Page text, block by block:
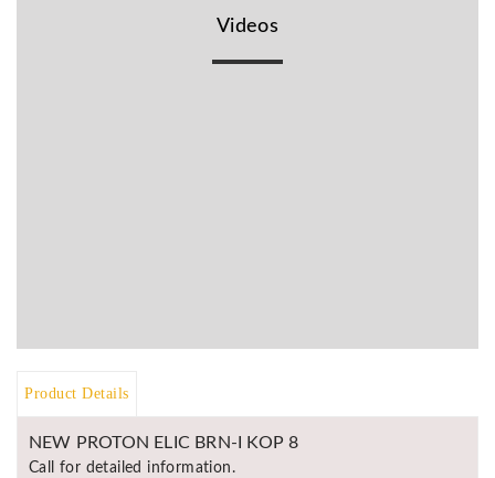
Minelab
Detectors
Detectors
Videos
Product Details
NEW PROTON ELIC BRN-I KOP 8
Call for detailed information.